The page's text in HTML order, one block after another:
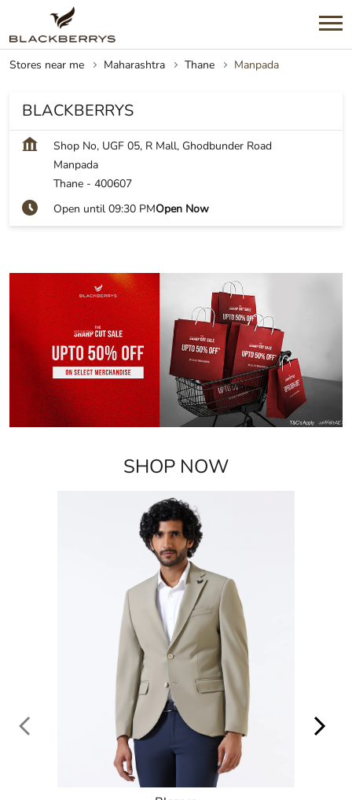
Stores near me Maharashtra Thane Manpada
BLACKBERRYS
Shop No, UGF 05, R Mall, Ghodbunder Road
Manpada
Thane - 400607
Open until 09:30 PMOpen Now
SHOP NOW